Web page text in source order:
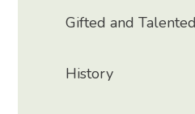
Gifted and Talented
History